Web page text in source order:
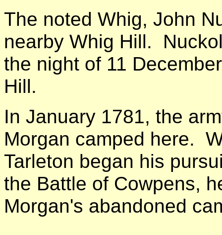
The noted Whig, John
nearby Whig Hill.
the night of 11
Hill.
In January 1781, the
Morgan camped here.
Tarleton began his
the Battle of Cowpens,
Morgan's abandoned